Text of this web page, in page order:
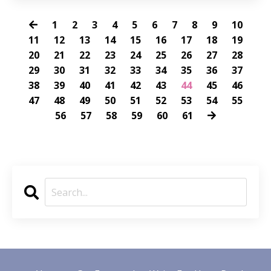
1 2 3 4 5 6 7 8 9
10
11
12 13 14 15 16 17 18
19
20
21 22 23 24 25 26 27
28
29
30 31 32 33 34 35 36
37
38
39 40 41 42 43 44 45
46
47
48 49 50 51 52 53 54
55
56
57 58 59 60 61